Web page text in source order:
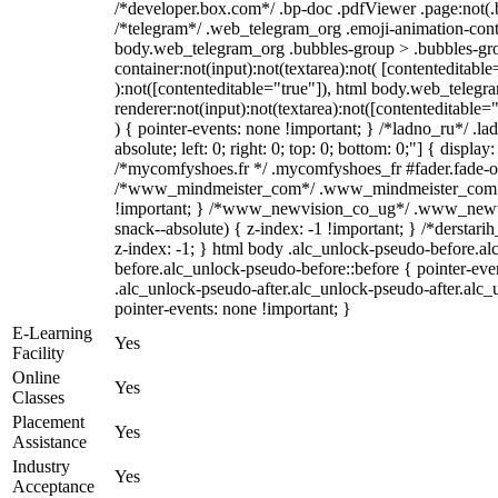
/*developer.box.com*/ .bp-doc .pdfViewer
/*telegram*/ .web_telegram_org .emoji-animation-
body.web_telegram_org .bubbles-group > .bubbles-
container:not(input):not(textarea):not(
):not([contenteditable="true"]), html
) { pointer-events: none !important; } /*ladno_ru*/
absolute; left: 0; right: 0; top: 0; bottom: 0;"] {
/*mycomfyshoes.fr */ .mycomfyshoes_fr
/*www_mindmeister_com*/
!important; } /*www_newvision_co_ug*/
snack--absolute) { z-index: -1 !important; } /
z-index: -1; } html body .alc_unlock-pseudo-
before.alc_unlock-pseudo-before::before { pointer-
.alc_unlock-pseudo-after.alc_unlock-pseudo-
pointer-events: none !important; }
E-Learning
Facility
Yes
Online
Classes
Yes
Placement
Assistance
Yes
Industry
Acceptance
Yes